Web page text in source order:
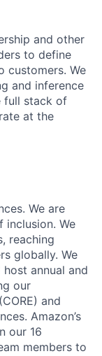
and other
to define
customers. We
and inference
full stack of
at the
We are
We
reaching
globally. We
annual and
our
and
Amazon’s
our 16
members to